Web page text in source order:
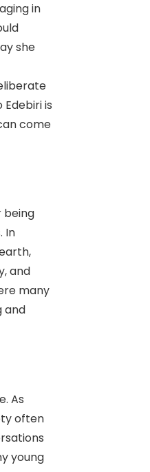
in
she
is
come
being
In
and
many
and
As
often
young